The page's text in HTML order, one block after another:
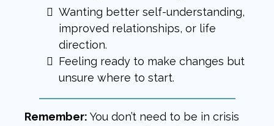
Wanting better self-understanding,
improved relationships, or life
direction.
Feeling ready to make changes but
unsure where to start.
Remember: You don’t need to be in crisis